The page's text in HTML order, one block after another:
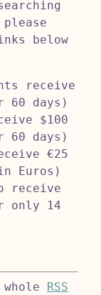
below
receive
60 days)
$100
days)
€25
Euros)
receive
only 14
RSS